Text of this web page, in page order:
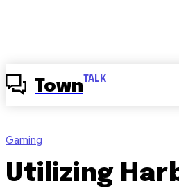
Town TALK
Gaming
Utilizing